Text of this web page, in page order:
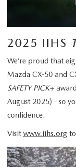
2025 IIHS
We’re proud that
Mazda CX-50 and
SAFETY PICK+
August 2025) - so
confidence.
Visit www.iihs.org